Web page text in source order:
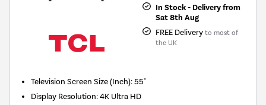
In Stock - Delivery from
Sat 8th Aug
FREE Delivery to most of
the UK
Television Screen Size (Inch):55"
Display Resolution:4K Ultra HD